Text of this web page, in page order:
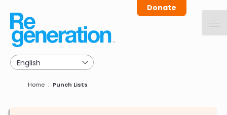
main
navigation
Donate
Breadcrumb
Home Punch Lists